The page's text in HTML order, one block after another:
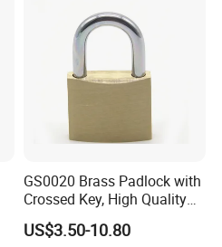
GS0020 Brass Padlock with
Crossed Key, High Quality
Brass Padlock, Top Security
Brass Padlock, ISO9001
US$3.50-10.80